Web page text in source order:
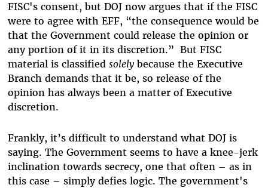
FISC's consent, but DOJ now argues that if the FISC
were to agree with EFF, “the consequence would be
that the Government could release the opinion or
any portion of it in its discretion.” But FISC
material is classified solelybecause the Executive
Branch demands that it be, so release of the
opinion has always been a matter of Executive
discretion.
Frankly, it’s difficult to understand what DOJ is
saying. The Government seems to have a knee-jerk
inclination towards secrecy, one that often – as in
this case – simply defies logic. The government's